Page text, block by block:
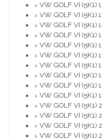
> VW GOLF VI (5K1)
> VW GOLF VI (5K1)
> VW GOLF VI
> VW GOLF VI (5K1)
> VW GOLF VI (5K1)
> VW GOLF VI
> VW GOLF VI
> VW GOLF VI
> VW GOLF VI
> VW GOLF VI
> VW GOLF VI
> VW GOLF VI
> VW GOLF VI (5K1)
> VW GOLF VI (5K1)